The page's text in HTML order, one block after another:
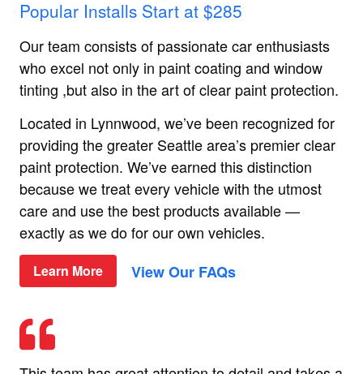
Popular Installs Start at $285
Our team consists of passionate car enthusiasts
who excel not only in paint coating and window
tinting ,but also in the art of clear paint protection.
Located in Lynnwood, we’ve been recognized for
providing the greater Seattle area’s premier clear
paint protection. We’ve earned this distinction
because we treat every vehicle with the utmost
care and use the best products available —
exactly as we do for our own vehicles.
Learn More View Our FAQs